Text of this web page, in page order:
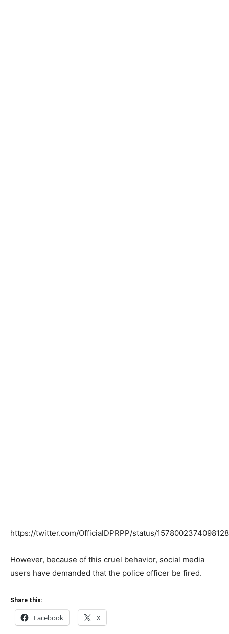
https://twitter.com/OfficialDPRPP/status/
However, because of this cruel behavior, social media
users have demanded that the police officer be fired.
Share this:
Facebook X